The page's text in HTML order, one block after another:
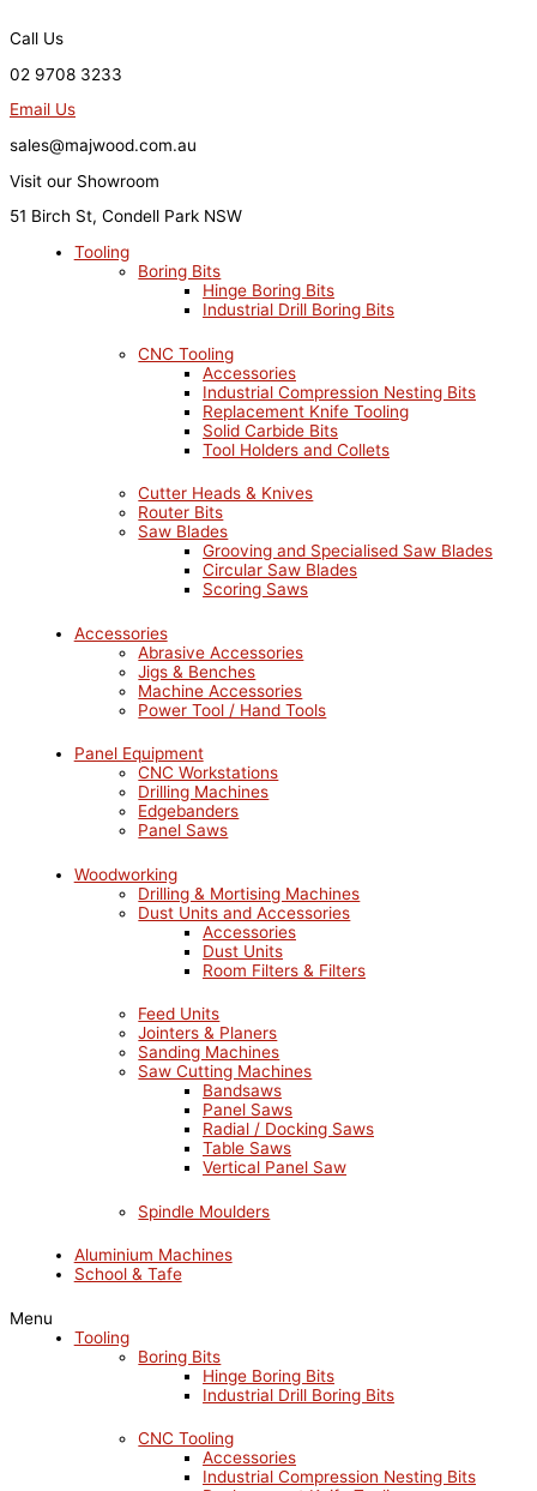
to
Call Us
02 9708 3233
Email Us
sales@majwood.com.au
Visit our Showroom
51 Birch St, Condell Park NSW
Tooling
Boring Bits
Hinge Boring Bits
Industrial Drill Boring Bits
CNC Tooling
Accessories
Industrial Compression Nesting Bits
Replacement Knife Tooling
Solid Carbide Bits
Tool Holders and Collets
Cutter Heads & Knives
Router Bits
Saw Blades
Grooving and Specialised Saw Blades
Circular Saw Blades
Scoring Saws
Accessories
Abrasive Accessories
Jigs & Benches
Machine Accessories
Power Tool / Hand Tools
Panel Equipment
CNC Workstations
Drilling Machines
Edgebanders
Panel Saws
Woodworking
Drilling & Mortising Machines
Dust Units and Accessories
Accessories
Dust Units
Room Filters & Filters
Feed Units
Jointers & Planers
Sanding Machines
Saw Cutting Machines
Bandsaws
Panel Saws
Radial / Docking Saws
Table Saws
Vertical Panel Saw
Spindle Moulders
Aluminium Machines
School & Tafe
Menu
Tooling
Boring Bits
Hinge Boring Bits
Industrial Drill Boring Bits
CNC Tooling
Accessories
Industrial Compression Nesting Bits